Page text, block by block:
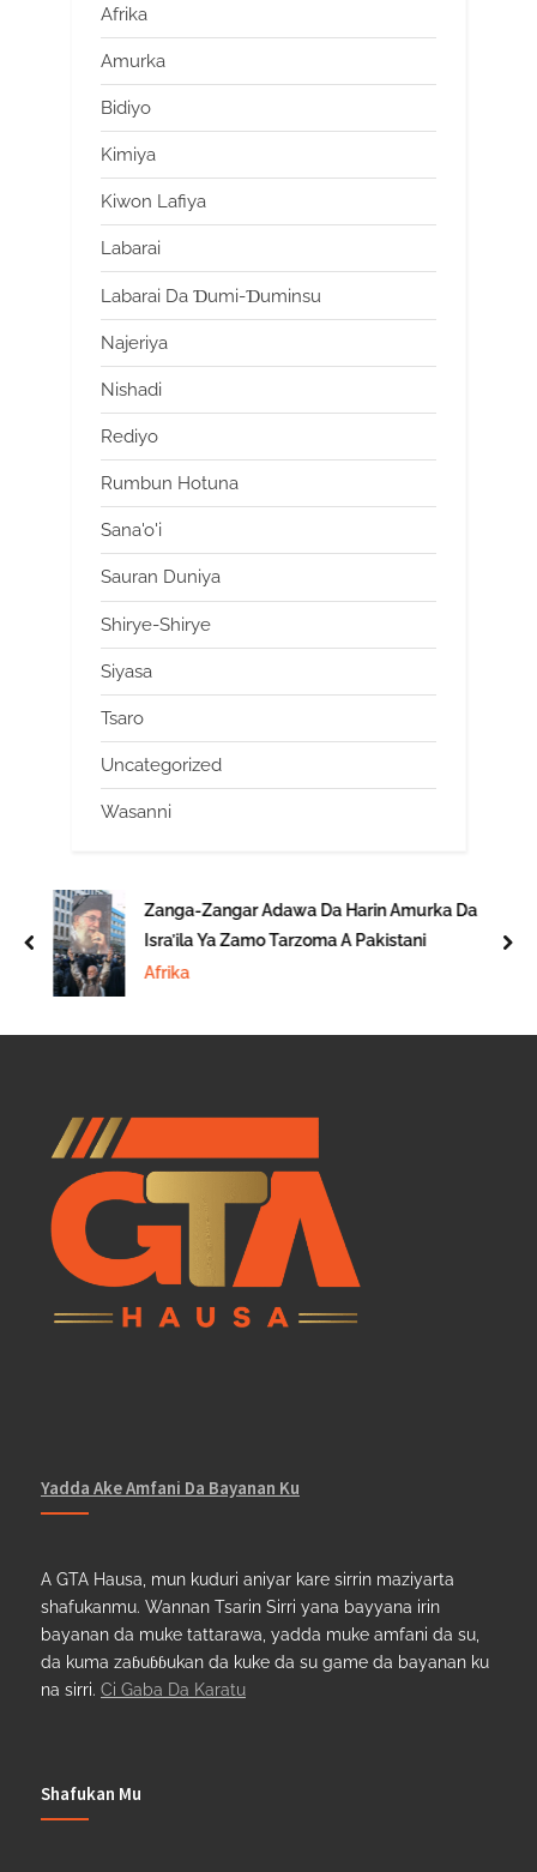
Afrika
Amurka
Bidiyo
Kimiya
Kiwon Lafiya
Labarai
Labarai Da Ɗumi-Ɗuminsu
Najeriya
Nishadi
Rediyo
Rumbun Hotuna
Sana'o'i
Sauran Duniya
Shirye-Shirye
Siyasa
Tsaro
Uncategorized
Wasanni
Zanga-Zangar Adawa Da Harin Amurka Da
Isra’ila Ya Zamo Tarzoma A Pakistani
Afrika
prev
Yadda Ake Amfani Da Bayanan Ku
A GTA Hausa, mun kuduri aniyar kare sirrin maziyarta
shafukanmu. Wannan Tsarin Sirri yana bayyana irin
bayanan da muke tattarawa, yadda muke amfani da su,
da kuma zaɓuɓɓukan da kuke da su game da bayanan ku
na sirri. Ci Gaba Da Karatu
Shafukan Mu